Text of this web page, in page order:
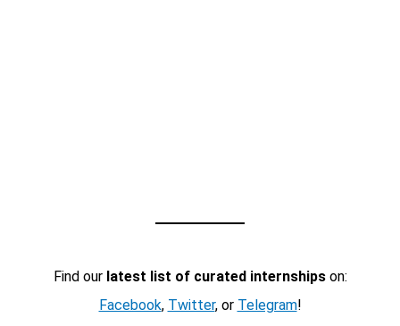
Find our latest list of curated internshipson:
Facebook, Twitter, or Telegram!